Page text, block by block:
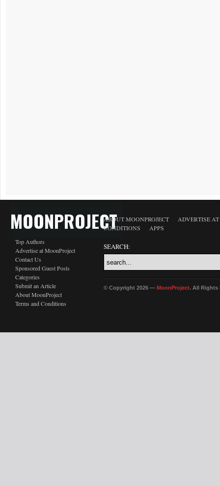
MOONPROJECT
Top Authors
Advertise at MoonProject
Contact Us
Sponsored Guest Posts
Categories
Submit an Article
About MoonProject
Terms and Conditions
ABOUT MOONPROJECT
ADVERTISE
CONDITIONS
APPS
SEARCH:
© Copyright 2026 — MoonProject. All Rights